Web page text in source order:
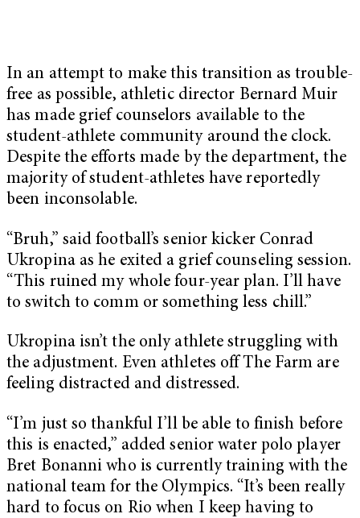
In an attempt to make this transition as trouble-
free as possible, athletic director Bernard Muir
has made grief counselors available to the
student-athlete community around the clock.
Despite the efforts made by the department, the
majority of student-athletes have reportedly
been inconsolable.
“Bruh,” said football’s senior kicker Conrad
Ukropina as he exited a grief counseling session.
“This ruined my whole four-year plan. I’ll have
to switch to comm or something less chill.”
Ukropina isn’t the only athlete struggling with
the adjustment. Even athletes off The Farm are
feeling distracted and distressed.
“I’m just so thankful I’ll be able to finish before
this is enacted,” added senior water polo player
Bret Bonanni who is currently training with the
national team for the Olympics. “It’s been really
hard to focus on Rio when I keep having to